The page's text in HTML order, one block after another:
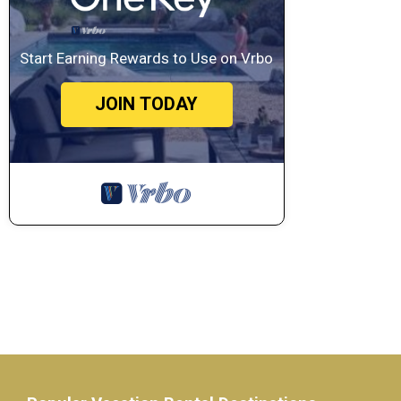
Start Earning Rewards to Use on Vrbo
JOIN TODAY